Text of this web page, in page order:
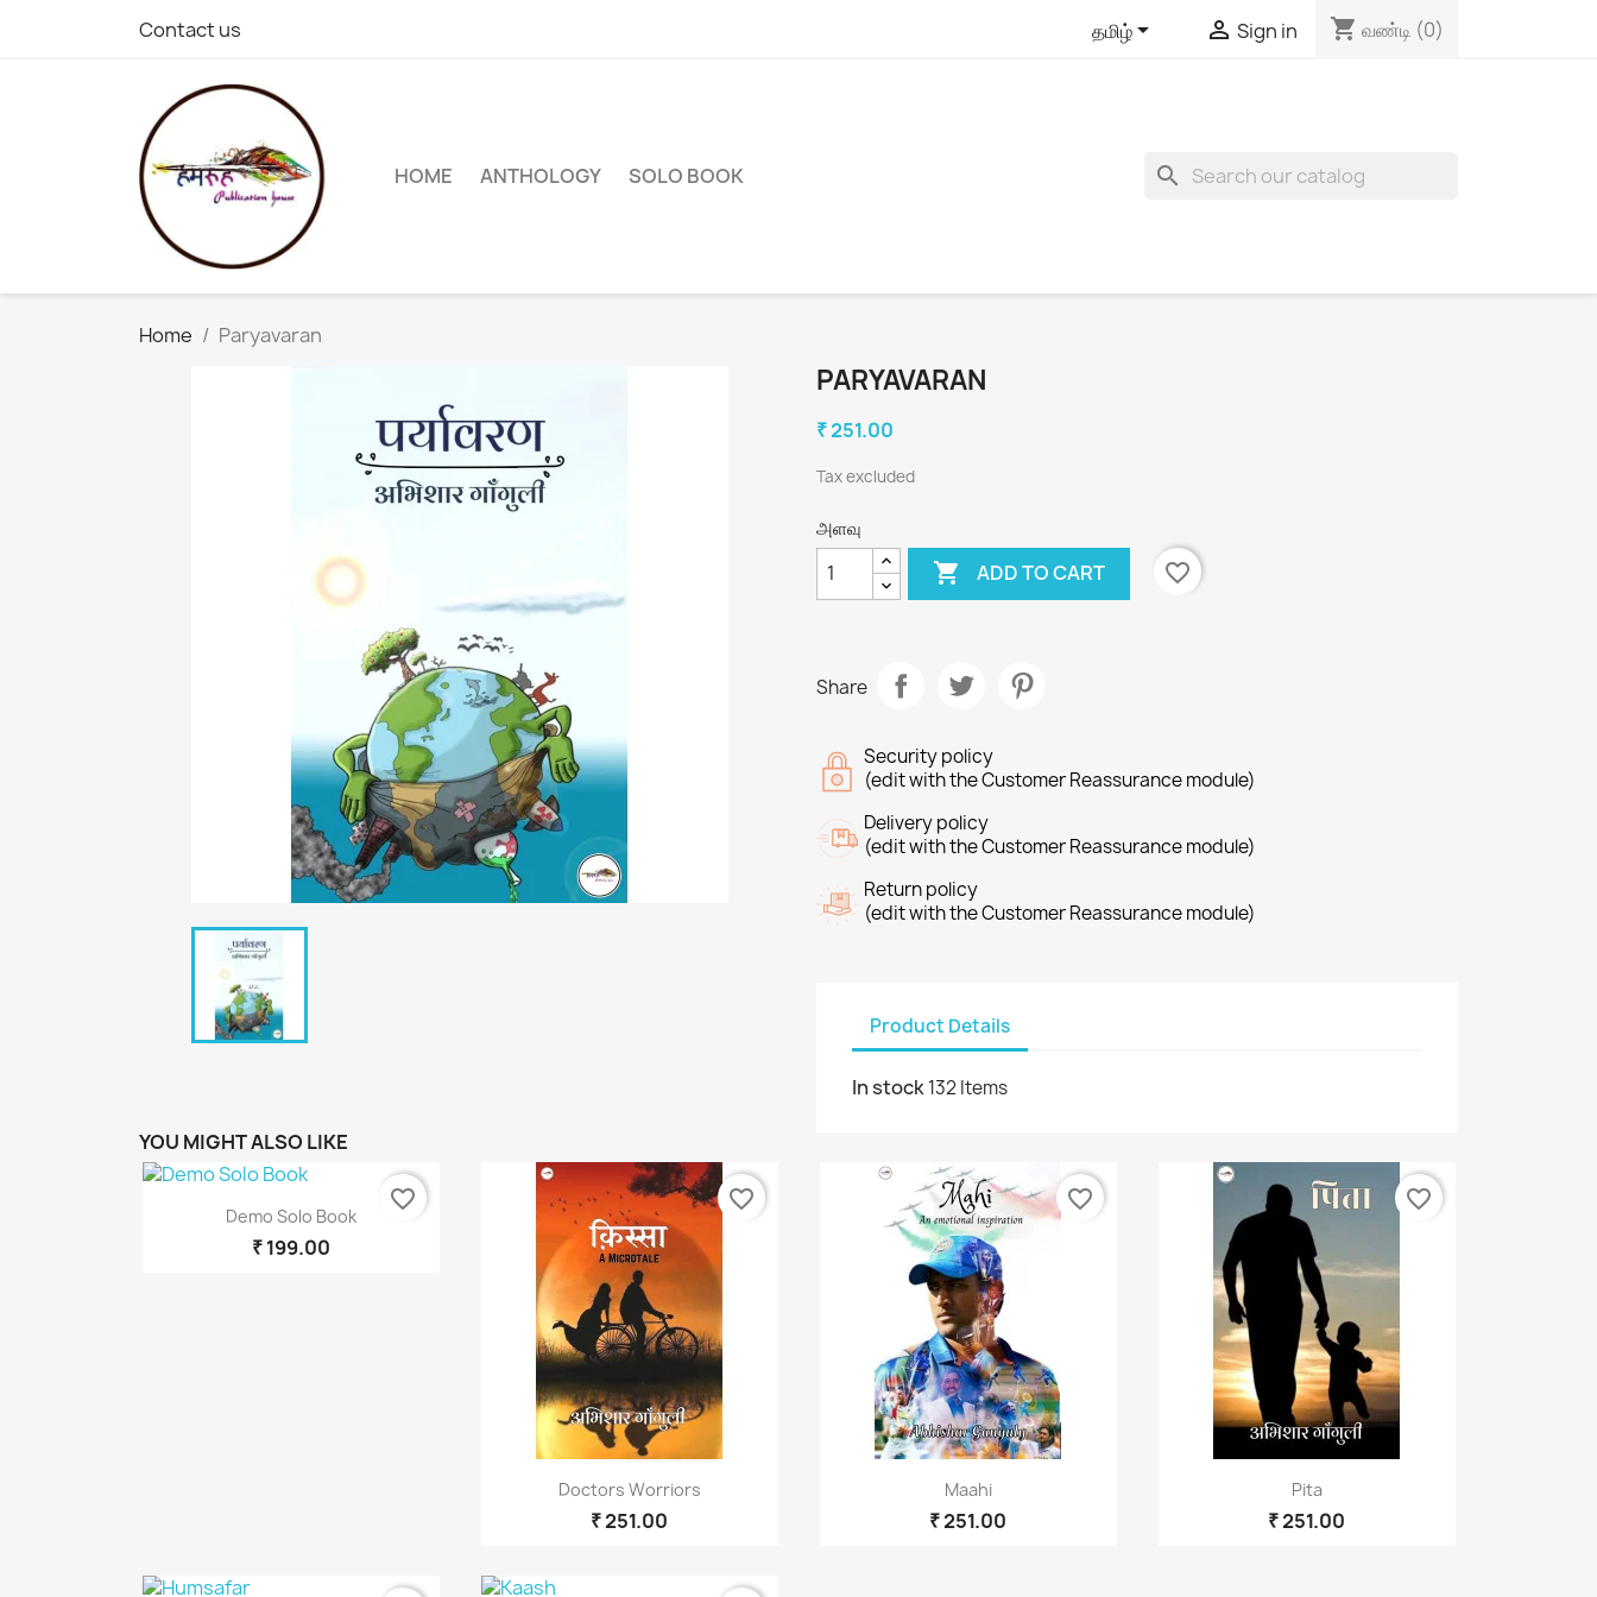
Contact us தமிழ்  Sign in shopping_cart வண்டி (0)
HOME ANTHOLOGY SOLO BOOK search
Home Paryavaran
PARYAVARAN
₹ 251.00
Tax excluded
அளவு
 ADD TO CART favorite_border
Share
Security policy
(edit with the Customer Reassurance module)
Delivery policy
(edit with the Customer Reassurance module)
Return policy
(edit with the Customer Reassurance module)
Product Details
In stock132 Items
YOU MIGHT ALSO LIKE
Quick view
Demo Solo Book
₹ 199.00
favorite_border
Quick view
Doctors Worriors
₹ 251.00
favorite_border
Quick view
Maahi
₹ 251.00
favorite_border
Quick view
Pita
₹ 251.00
favorite_border
Wishlist name
Create wishlist